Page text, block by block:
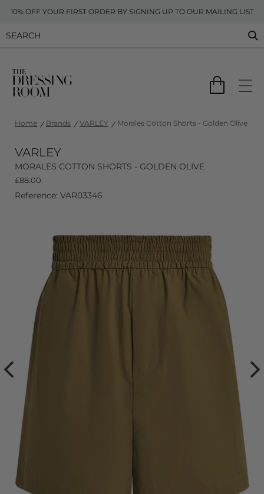
10% OFF YOUR FIRST ORDER BY SIGNING UP TO OUR MAILING LIST
Home Brands VARLEY Morales Cotton Shorts - Golden Olive
VARLEY
MORALES COTTON SHORTS - GOLDEN OLIVE
£88.00
Reference: VAR03346